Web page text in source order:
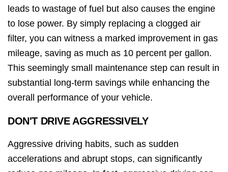
leads to wastage of fuel but also causes the engine
to lose power. By simply replacing a clogged air
filter, you can witness a marked improvement in gas
mileage, saving as much as 10 percent per gallon.
This seemingly small maintenance step can result in
substantial long-term savings while enhancing the
overall performance of your vehicle.
DON'T DRIVE AGGRESSIVELY
Aggressive driving habits, such as sudden
accelerations and abrupt stops, can significantly